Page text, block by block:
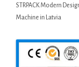
STRPACK Modern
Machine in Latvia